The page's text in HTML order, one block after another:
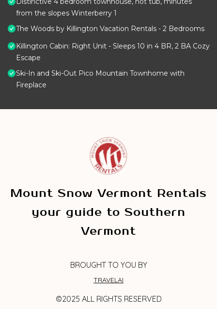
from the slopes Winterberry 1
The Woods by Killington Vacation Rentals - 2 Bedrooms
Killington Cabin: Right Unit - Sleeps 10 in 4 BR, 2 BA Cozy
Escape
Ski-In and Ski-Out Pico Mountain Townhome with
Fireplace
Mount Snow Vermont Rentals
your guide to Southern
Vermont
BROUGHT TO YOU BY
TRAVELAI
©2025 ALL RIGHTS RESERVED